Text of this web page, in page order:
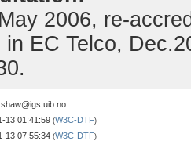
2006, re-
in EC Telco,
13 01:41:59 (W3C-DTF)
13 07:55:34 (W3C-DTF)